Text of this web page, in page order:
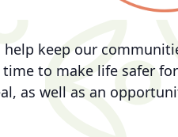
keep our
to make life safer
as well as an